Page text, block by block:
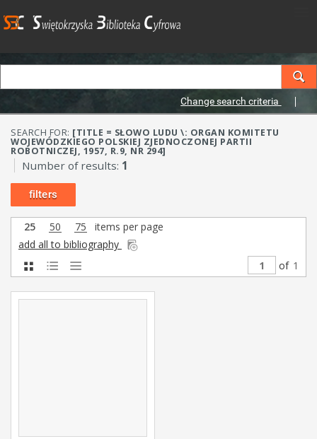
Change search criteria
SEARCH FOR: [TITLE = SŁOWO LUDU \: ORGAN KOMITETU
WOJEWÓDZKIEGO POLSKIEJ ZJEDNOCZONEJ PARTII
ROBOTNICZEJ, 1957, R.9, NR 294]
Number of results: 1
filters
25 50 75
items per page
add all to bibliography
of 1